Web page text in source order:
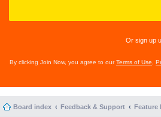
Or sign up
By clicking Join Now, you agree to ourTerms of Use
Board index Feedback & Support Feature